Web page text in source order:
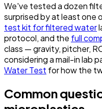
We've tested a dozen
surprised by at least one
test kit for filtered water
protocol, and the full
class — gravity, pitcher,
considering a mail-in lab
Water Test for how the
Common